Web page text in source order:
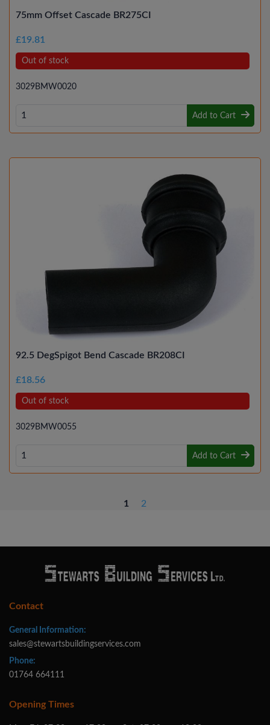
75mm Offset Cascade BR275CI
£19.81
Out of stock
3029BMW0020
Add to Cart
92.5 DegSpigot Bend Cascade BR208CI
£18.56
Out of stock
3029BMW0055
Add to Cart
1 2
Contact
General Information:
sales@stewartsbuildingservices.com
Phone:
01764 664111
Opening Times